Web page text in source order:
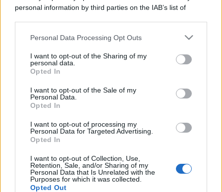
personal information by third parties on the IAB’s list of
This information may also be disclosed by us to third parties
disclose it to other third parties.
Please note that this website/app uses one or more Google
services and may gather and store information including but
not limited to your visit or usage behaviour. You may click to
grant or deny consent to Google and its third-party tags to
consent section.
Personal Data Processing Opt Outs
I want to opt-out of the Sharing of my
personal data.
Opted In
I want to opt-out of the Sale of my
Personal Data.
Opted In
I want to opt-out of processing my
Personal Data for Targeted Advertising.
Opted In
I want to opt-out of Collection, Use,
Retention, Sale, and/or Sharing of my
Personal Data that Is Unrelated with the
Purposes for which it was collected.
Opted Out